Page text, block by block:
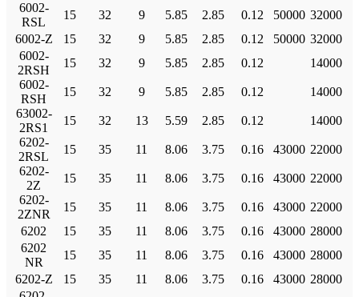
6002-
RSL
15 32 9 5.85 2.85 0.12 50000 32000
6002-Z
15 32 9 5.85 2.85 0.12 50000 32000
6002-
2RSH
15 32 9 5.85 2.85 0.12
14000
6002-
RSH
15 32 9 5.85 2.85 0.12
14000
63002-
2RS1
15 32 13 5.59 2.85 0.12
14000
6202-
2RSL
15 35 11 8.06 3.75 0.16 43000 22000
6202-
2Z
15 35 11 8.06 3.75 0.16 43000 22000
6202-
2ZNR
15 35 11 8.06 3.75 0.16 43000 22000
6202
15 35 11 8.06 3.75 0.16 43000 28000
6202
NR
15 35 11 8.06 3.75 0.16 43000 28000
6202-Z
15 35 11 8.06 3.75 0.16 43000 28000